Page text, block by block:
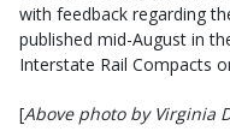
with feedback regarding
published mid-August in
Interstate Rail Compacts
[Above photo by Virginia